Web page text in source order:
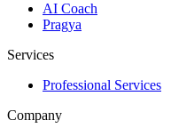
AI Coach
Pragya
Services
Professional Services
Company